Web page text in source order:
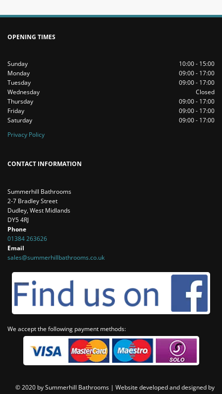
OPENING TIMES
Sunday
10:00 - 15:00
Monday
09:00 - 17:00
Tuesday
09:00 - 17:00
Wednesday
Closed
Thursday
09:00 - 17:00
Friday
09:00 - 17:00
Saturday
09:00 - 17:00
Privacy Policy
CONTACT INFORMATION
Summerhill Bathrooms
2-7 Bradley Street
Dudley, West Midlands
DY5 4RJ
Phone
01384 263626
Email
sales@summerhillbathrooms.co.uk
We accept the following payment methods:
© 2020 by Summerhill Bathrooms | Website developed and designed by